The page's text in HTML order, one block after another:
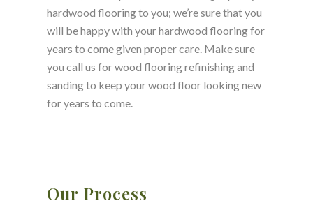
hardwood flooring to you; we’re sure that you
will be happy with your hardwood flooring for
years to come given proper care. Make sure
you call us for wood flooring refinishing and
sanding to keep your wood floor looking new
for years to come.
Our Process